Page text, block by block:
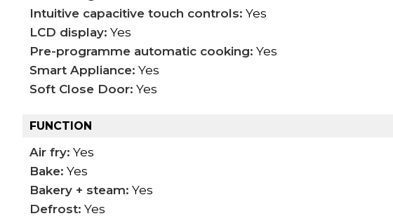
Intuitive capacitive touch controls: Yes
LCD display: Yes
Pre-programme automatic cooking: Yes
Smart Appliance: Yes
Soft Close Door: Yes
FUNCTION
Air fry: Yes
Bake: Yes
Bakery + steam: Yes
Defrost: Yes